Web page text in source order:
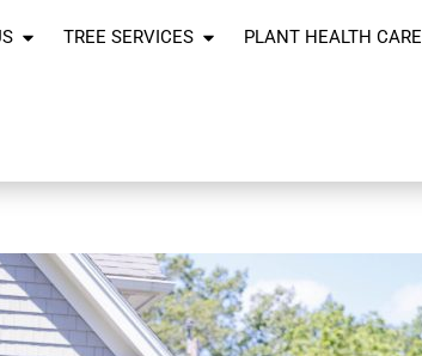
TREE SERVICES PLANT HEALTH CARE